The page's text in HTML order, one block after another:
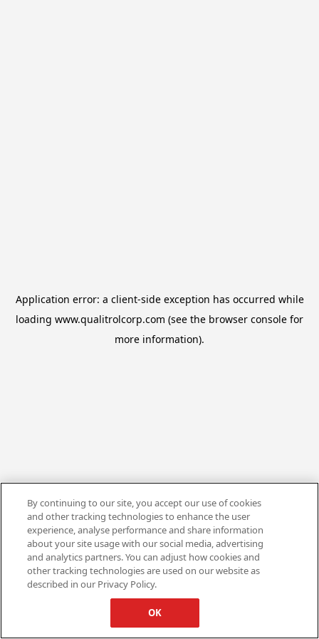
Application error: a client-side exception has occurred while
loading www.qualitrolcorp.com (see the browser console for
more information).
By continuing to our site, you accept our use of cookies
and other tracking technologies to enhance the user
experience, analyse performance and share information
about your site usage with our social media, advertising
and analytics partners. You can adjust how cookies and
other tracking technologies are used on our website as
described in our Privacy Policy.
OK